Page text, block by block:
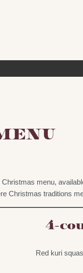
menu,
Christmas traditions
4-
Red kuri